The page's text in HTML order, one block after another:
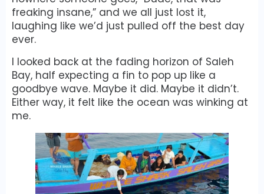
freaking insane,” and we all just lost it,
laughing like we’d just pulled off the best day
ever.
I looked back at the fading horizon of Saleh
Bay, half expecting a fin to pop up like a
goodbye wave. Maybe it did. Maybe it didn’t.
Either way, it felt like the ocean was winking at
me.